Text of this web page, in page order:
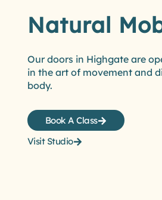
Natural
Our doors in Highgate are
in the art of movement and
body.
Book A Class
Visit Studio